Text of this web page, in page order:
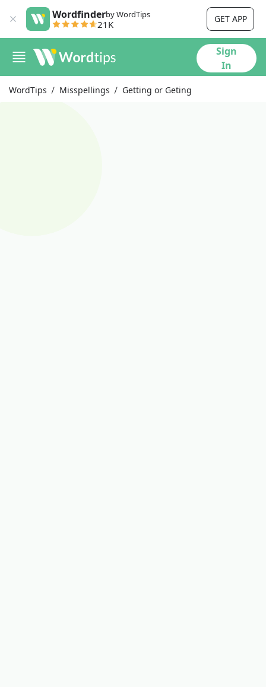
Wordfinderby WordTips
21K GET APP
Sign
In
WordTips Misspellings Getting or Geting